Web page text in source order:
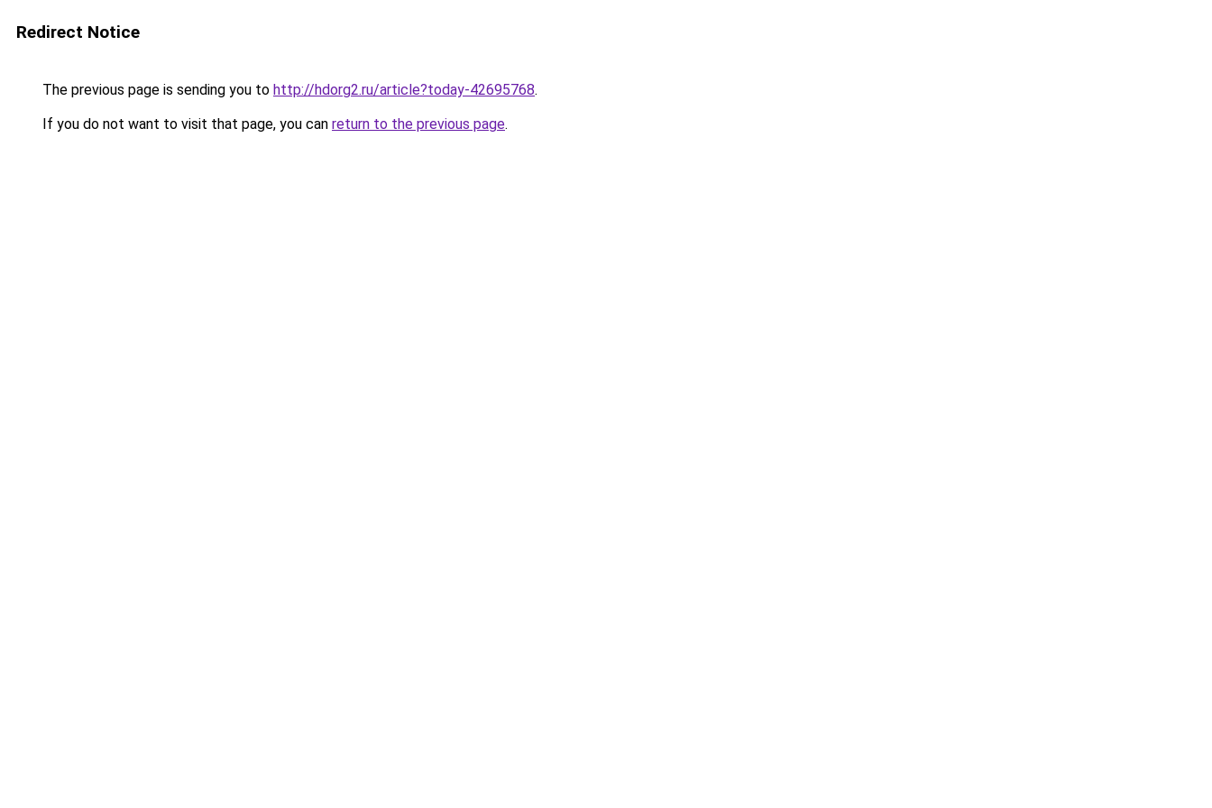
Redirect Notice
The previous page is sending you to http://hdorg2.ru/article?today-42695768.
If you do not want to visit that page, you can return to the previous page.